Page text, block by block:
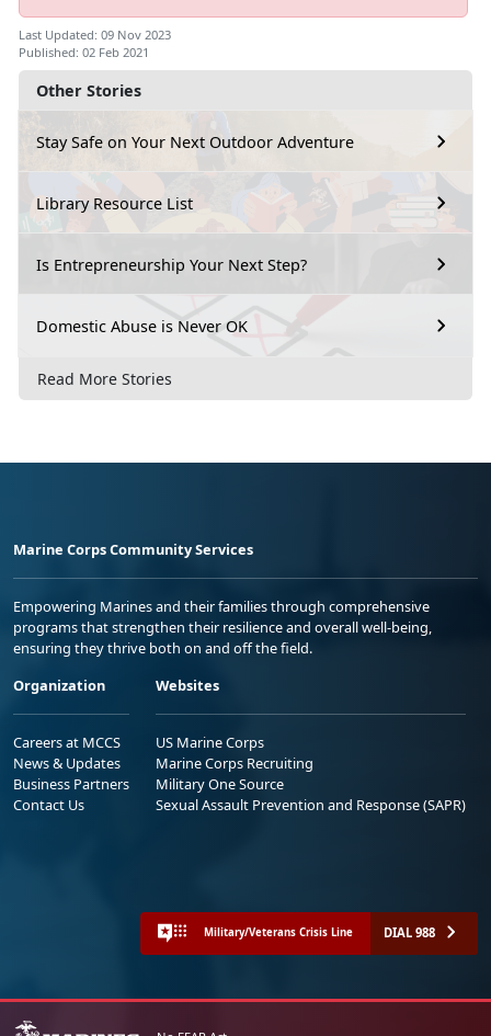
Other Stories
Stay Safe on Your Next Outdoor Adventure
Library Resource List
Is Entrepreneurship Your Next Step?
Domestic Abuse is Never OK
Read More Stories
Last Updated: 09 Nov 2023
Published: 02 Feb 2021
Marine Corps Community Services
Empowering Marines and their families through comprehensive
programs that strengthen their resilience and overall well-being,
ensuring they thrive both on and off the field.
Organization
Careers at MCCS
News & Updates
Business Partners
Contact Us
Websites
US Marine Corps
Marine Corps Recruiting
Military One Source
Sexual Assault Prevention and Response (SAPR)
Military/Veterans Crisis Line DIAL 988